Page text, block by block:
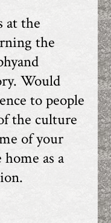
at the
the
Would
to people
the culture
of your
as a